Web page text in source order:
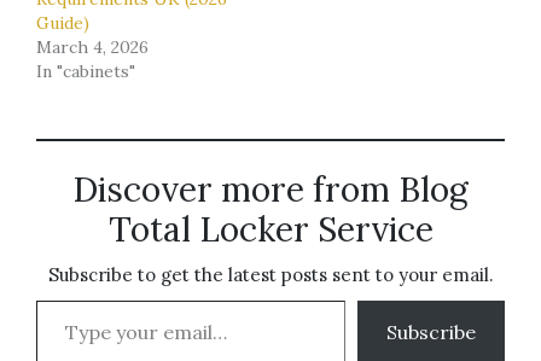
Guide)
March 4, 2026
In "cabinets"
Discover more from Blog
Total Locker Service
Subscribe to get the latest posts sent to your email.
Type your email…
Subscribe